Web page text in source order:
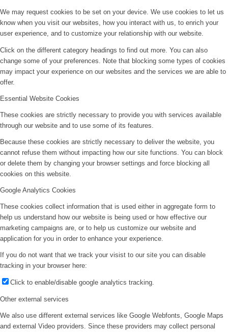
We may request cookies to be set on your device. We use cookies to let us
know when you visit our websites, how you interact with us, to enrich your
user experience, and to customize your relationship with our website.
Click on the different category headings to find out more. You can also
change some of your preferences. Note that blocking some types of cookies
may impact your experience on our websites and the services we are able to
offer.
Essential Website Cookies
These cookies are strictly necessary to provide you with services available
through our website and to use some of its features.
Because these cookies are strictly necessary to deliver the website, you
cannot refuse them without impacting how our site functions. You can block
or delete them by changing your browser settings and force blocking all
cookies on this website.
Google Analytics Cookies
These cookies collect information that is used either in aggregate form to
help us understand how our website is being used or how effective our
marketing campaigns are, or to help us customize our website and
application for you in order to enhance your experience.
If you do not want that we track your visist to our site you can disable
tracking in your browser here:
Click to enable/disable google analytics tracking.
Other external services
We also use different external services like Google Webfonts, Google Maps
and external Video providers. Since these providers may collect personal